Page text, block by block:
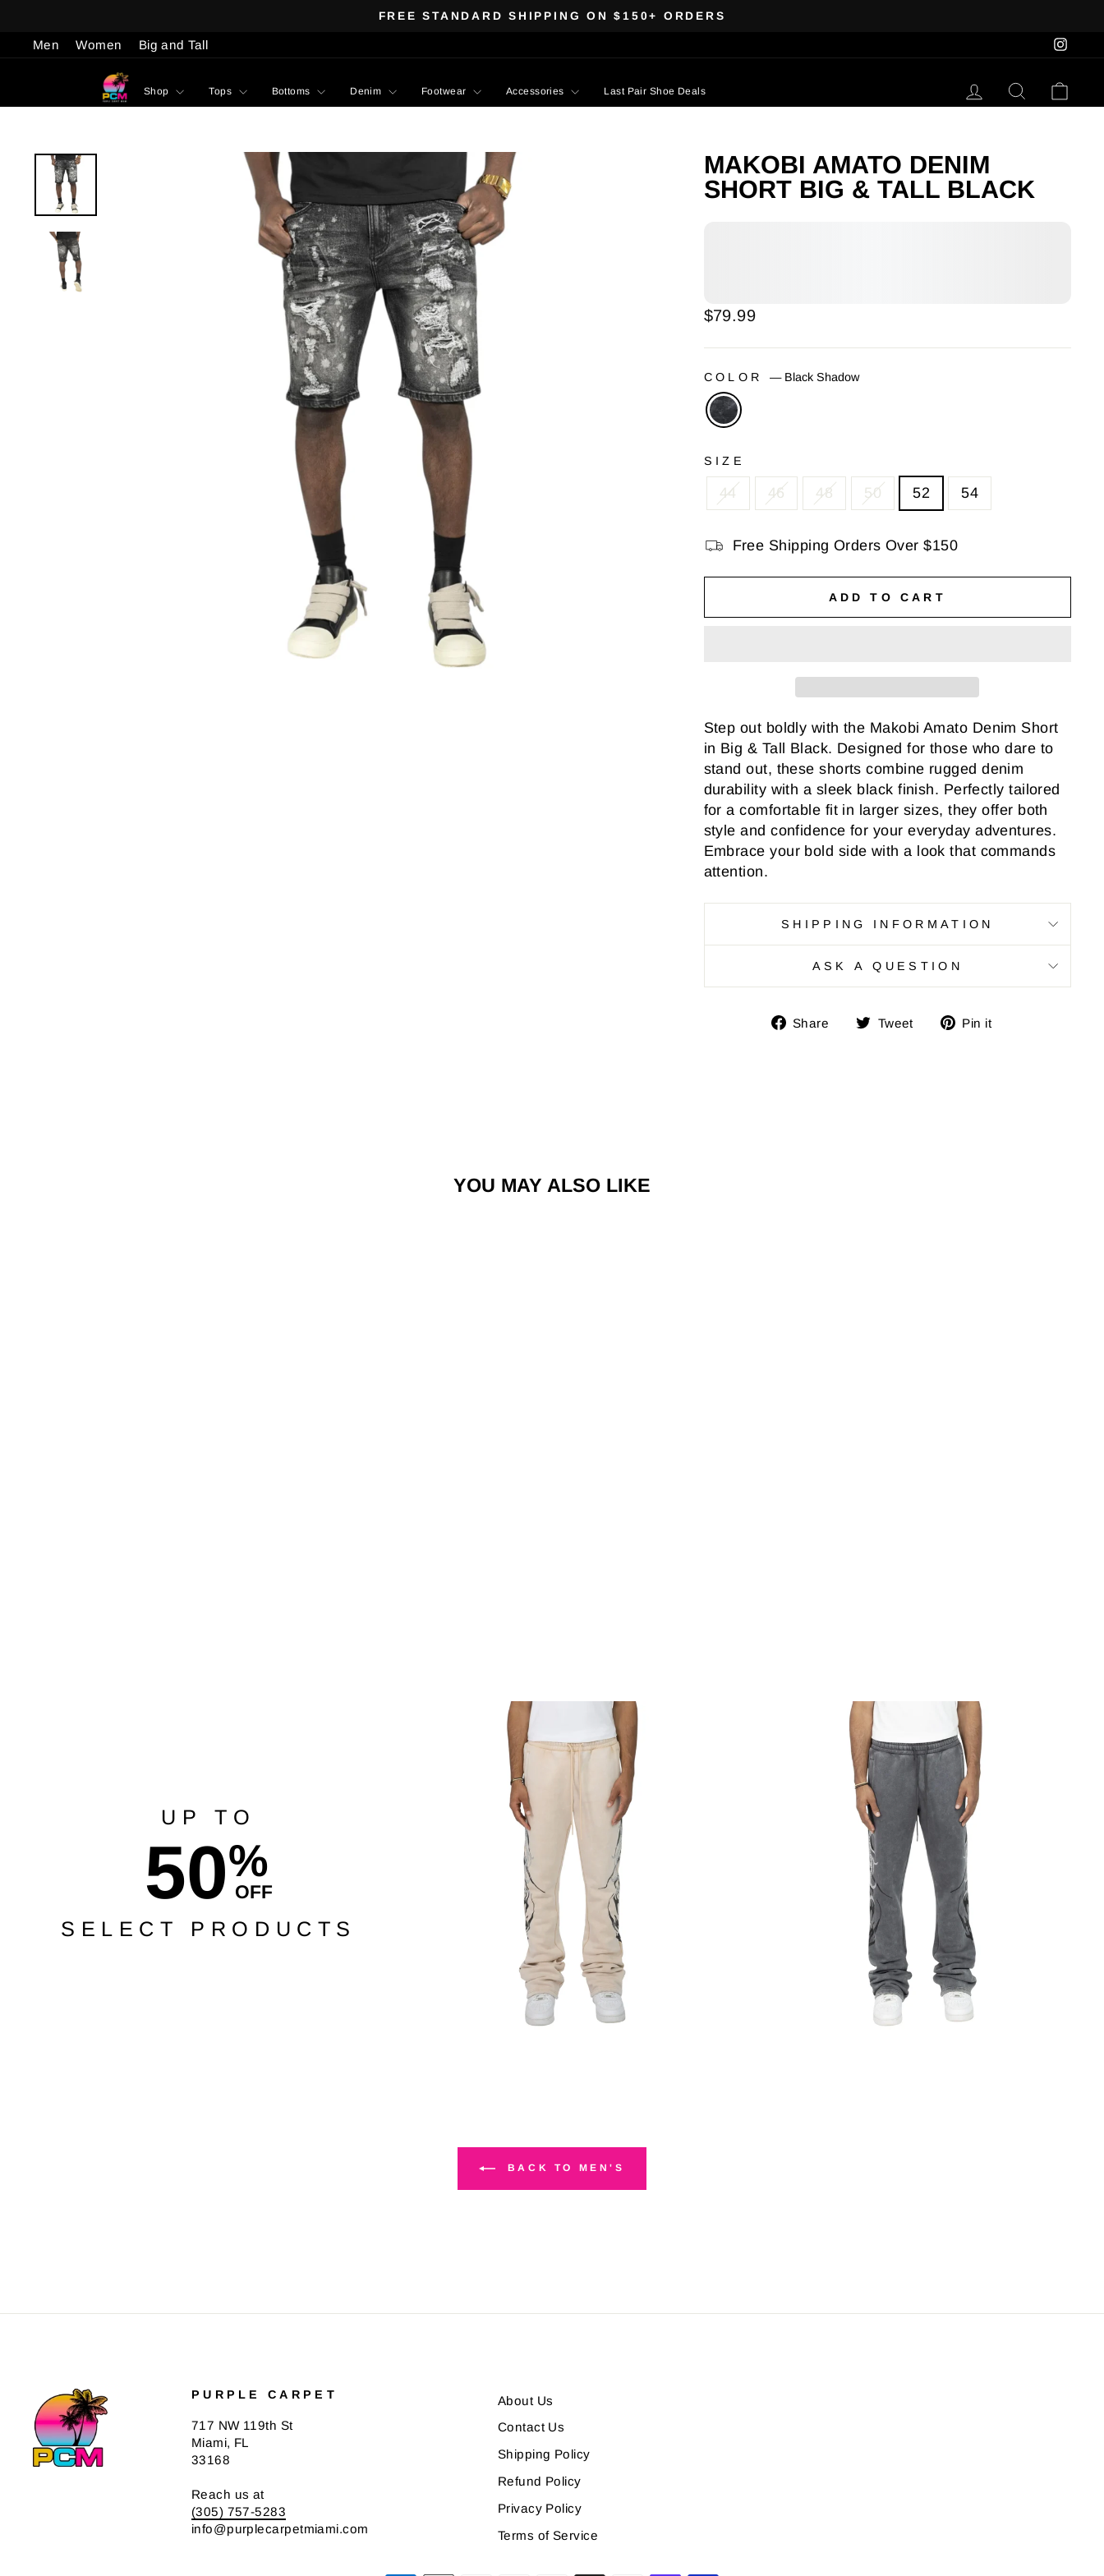
content
slideshow
FREE STANDARD SHIPPING ON $150+ ORDERS
Men Women Big and Tall
Shop Tops Bottoms Denim Footwear Accessories Last Pair Shoe Deals Log in Search
MAKOBI AMATO DENIM
SHORT BIG & TALL BLACK
Regular
$79.99
COLOR — Black Shadow
SIZE
44 46 48 50 52 54
Free Shipping Orders Over $150
ADD TO CART
Step out boldly with the Makobi Amato Denim Short
in Big & Tall Black. Designed for those who dare to
stand out, these shorts combine rugged denim
durability with a sleek black finish. Perfectly tailored
for a comfortable fit in larger sizes, they offer both
style and confidence for your everyday adventures.
Embrace your bold side with a look that commands
attention.
SHIPPING INFORMATION
ASK A QUESTION
Share
ShareTweet
TweetPin it
YOU MAY ALSO LIKE
UP TO
50%
OFF
SELECT PRODUCTS
BACK TO MEN'S
PURPLE CARPET
717 NW 119th St
Miami, FL
33168
Reach us at
(305) 757-5283
info@purplecarpetmiami.com
About Us
Contact Us
Shipping Policy
Refund Policy
Privacy Policy
Terms of Service